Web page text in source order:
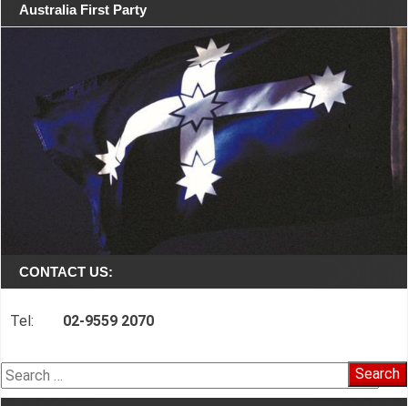
Australia First Party
CONTACT US:
Tel: 02-9559 2070
Search
for: